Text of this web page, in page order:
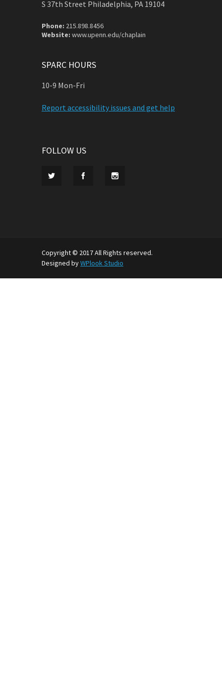
S 37th Street Philadelphia, PA 19104
Phone: 215.898.8456
Website: www.upenn.edu/chaplain
SPARC HOURS
10-9 Mon-Fri
Report accessibility issues and get help
FOLLOW US
Copyright © 2017 All Rights reserved.
Designed byWPlook Studio